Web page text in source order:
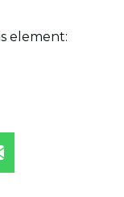
element: